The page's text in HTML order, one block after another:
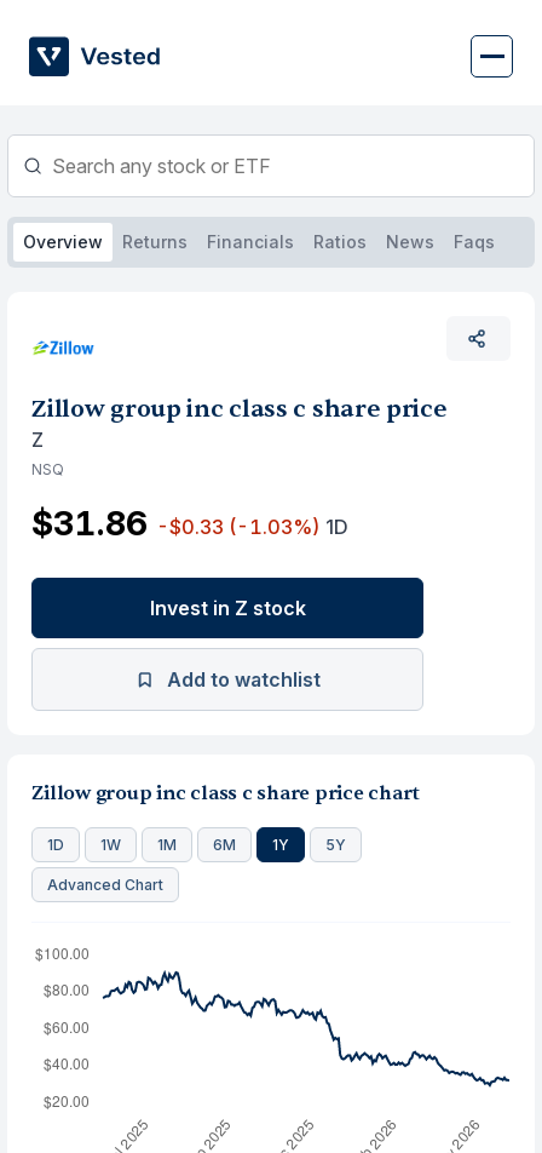
content
Overview Returns Financials Ratios News Faqs
Zillow group inc class c share price
Z
NSQ
$31.86 -$0.33 (-1.03%) 1D
Invest in Z stock
Add to watchlist
Zillow group inc class c share price chart
1D 1W 1M 6M 1Y 5Y
Advanced Chart